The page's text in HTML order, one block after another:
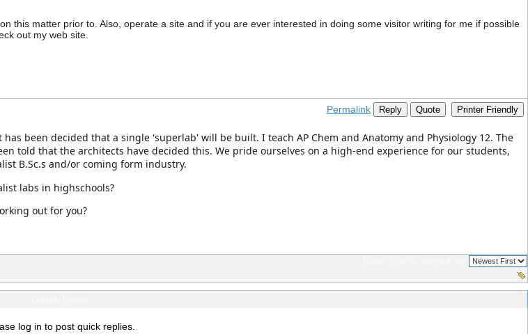
this matter prior to. Also, operate a site and if you are ever interested in doing some visitor writing for me if possible
out my web site.
Permalink Reply Quote Printer Friendly
been decided that a single 'superlab' will be built. I teach AP Chem and Anatomy and Physiology 12. The
told that the architects have decided this. We pride ourselves on a high-end experience for our students,
B.Sc.s and/or coming form industry.
labs in highschools?
out for you?
log in to post quick replies.